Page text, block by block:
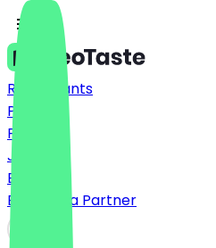
Restaurants
Prices
FAQ
Jobs
Blog
Become a Partner